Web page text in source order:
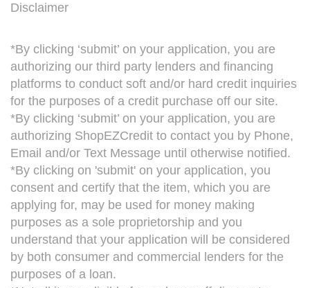
Disclaimer
*By clicking ‘submit’ on your application, you are
authorizing our third party lenders and financing
platforms to conduct soft and/or hard credit inquiries
for the purposes of a credit purchase off our site.
*By clicking ‘submit’ on your application, you are
authorizing ShopEZCredit to contact you by Phone,
Email and/or Text Message until otherwise notified.
*By clicking on 'submit' on your application, you
consent and certify that the item, which you are
applying for, may be used for money making
purposes as a sole proprietorship and you
understand that your application will be considered
by both consumer and commercial lenders for the
purposes of a loan.